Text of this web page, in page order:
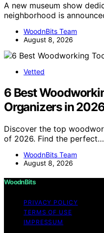
A new museum show
neighborhood is
WoodnBits Team
August 8, 2026
Vetted
6 Best
Organizers in
Discover the top
of 2026. Find the perfect…
WoodnBits Team
August 8, 2026
WoodnBits
PRIVACY POLICY
TERMS OF USE
IMPRESSUM